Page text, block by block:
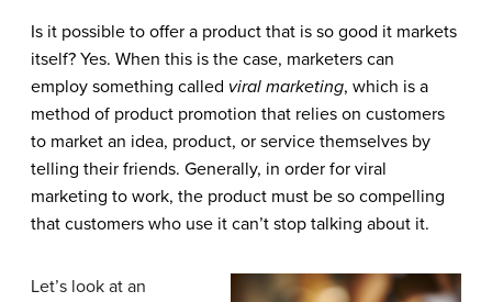
Is it possible to offer a product that is so good it markets
itself? Yes. When this is the case, marketers can
employ something called viral marketing, which is a
method of product promotion that relies on customers
to market an idea, product, or service themselves by
telling their friends. Generally, in order for viral
marketing to work, the product must be so compelling
that customers who use it can’t stop talking about it.
Let’s look at an